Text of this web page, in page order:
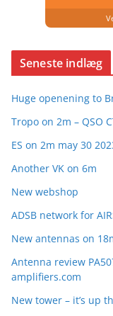
Seneste indlæg
Huge openening to
Tropo on 2m – QSO
ES on 2m may 30
Another VK on 6m
New webshop
ADSB network for
New antennas on
Antenna review
amplifiers.com
New tower – it’s up